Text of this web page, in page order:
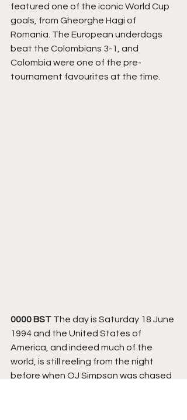
featured one of the iconic World Cup
goals, from Gheorghe Hagi of
Romania. The European underdogs
beat the Colombians 3-1, and
Colombia were one of the pre-
tournament favourites at the time.
0000 BST The day is Saturday 18 June
1994 and the United States of
America, and indeed much of the
world, is still reeling from the night
before when OJ Simpson was chased